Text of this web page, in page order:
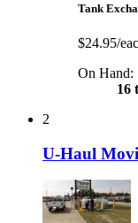
Tank
$24.95/
On Hand:
16
2
U-Haul